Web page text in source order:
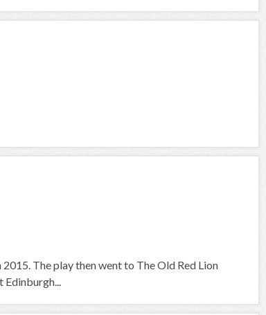
The play then went to The Old Red Lion
Edinburgh...